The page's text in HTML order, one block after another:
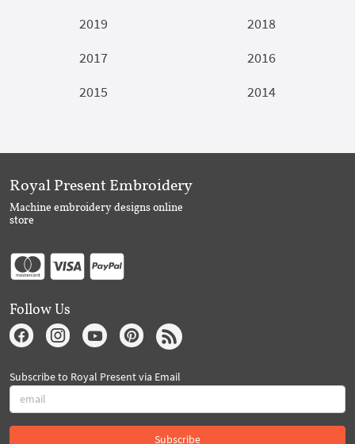
2019
2018
2017
2016
2015
2014
Royal Present Embroidery
Machine embroidery designs online
store
Follow Us
Subscribe to Royal Present via Email
Subscribe